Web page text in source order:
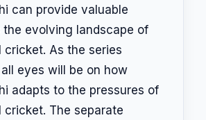
can provide valuable
the evolving landscape of
cricket. As the series
eyes will be on how
adapts to the pressures of
cricket. The separate